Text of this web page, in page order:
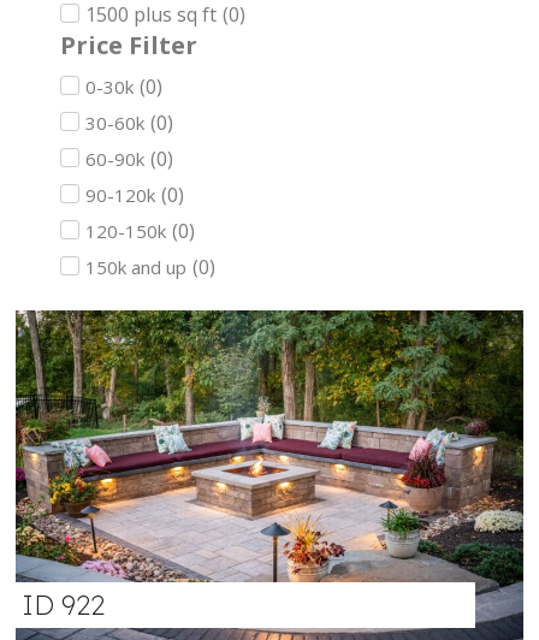
1500 plus sq ft (0)
Price Filter
0-30k (0)
30-60k (0)
60-90k (0)
90-120k (0)
120-150k (0)
150k and up (0)
ID 922